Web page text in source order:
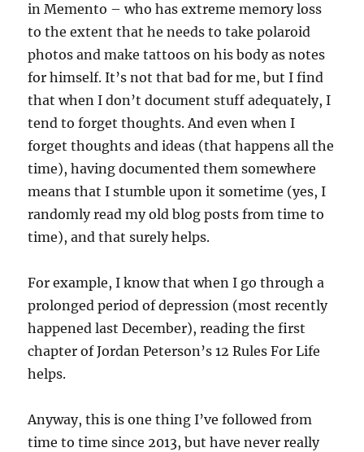
in Memento – who has extreme memory loss
to the extent that he needs to take polaroid
photos and make tattoos on his body as notes
for himself. It’s not that bad for me, but I find
that when I don’t document stuff adequately, I
tend to forget thoughts. And even when I
forget thoughts and ideas (that happens all the
time), having documented them somewhere
means that I stumble upon it sometime (yes, I
randomly read my old blog posts from time to
time), and that surely helps.
For example, I know that when I go through a
prolonged period of depression (most recently
happened last December), reading the first
chapter of Jordan Peterson’s 12 Rules For Life
helps.
Anyway, this is one thing I’ve followed from
time to time since 2013, but have never really